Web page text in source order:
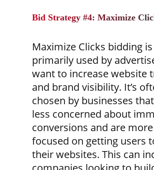
Bid Strategy #4: Maximize
Maximize Clicks bidding is
primarily used by
want to increase website
and brand visibility. It’s
chosen by businesses
less concerned about
conversions and are more
focused on getting users
their websites. This can